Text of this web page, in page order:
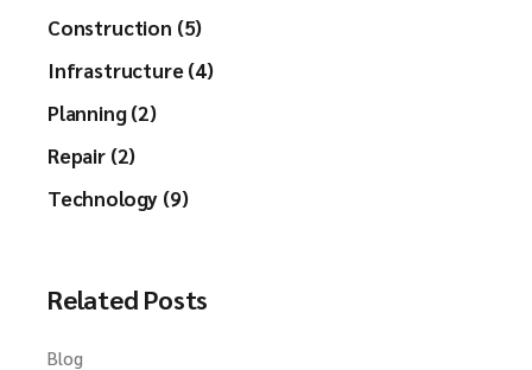
Construction (5)
Infrastructure (4)
Planning (2)
Repair (2)
Technology (9)
Related Posts
Blog